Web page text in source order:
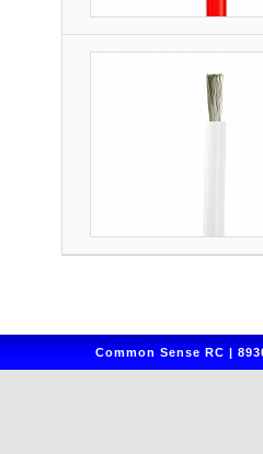
Common Sense RC |